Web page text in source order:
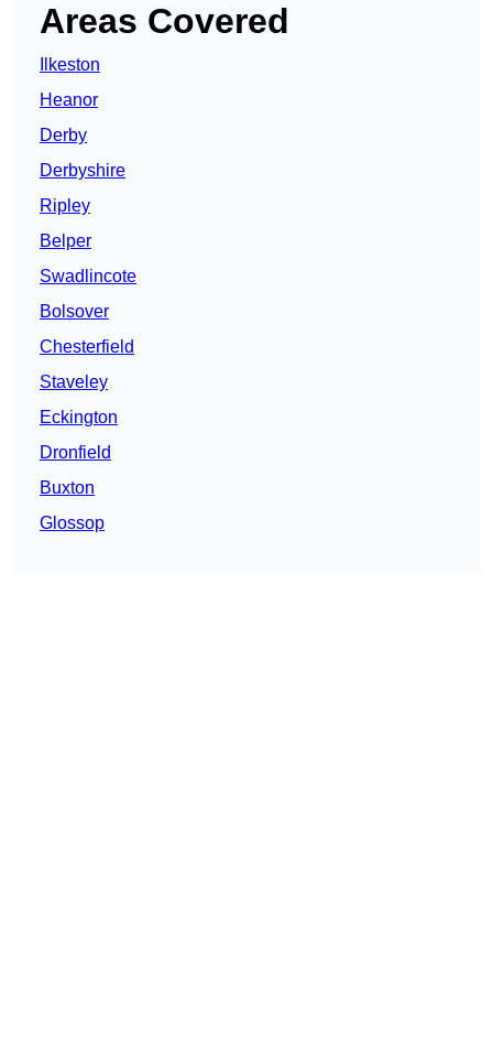
Areas Covered
Ilkeston
Heanor
Derby
Derbyshire
Ripley
Belper
Swadlincote
Bolsover
Chesterfield
Staveley
Eckington
Dronfield
Buxton
Glossop